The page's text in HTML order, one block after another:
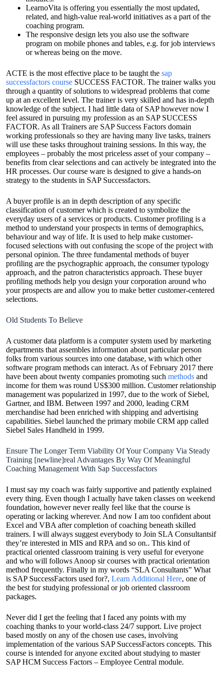
LearnoVita is offering you essentially the most updated,
related, and high-value real-world initiatives as a part of the
coaching program.
The responsive design lets you also use the software
program on mobile phones and tables, e.g. for job interviews
or whereas being on the move.
ACTE is the most effective place to be taught the sap
successfactors course SUCCESS FACTOR. The trainer walks you
through a quantity of solutions to widespread problems that come
up at an excellent level. The trainer is very skilled and has in-depth
knowledge of the subject. I had little data of SAP however now I
feel assured in pursuing my profession as an SAP SUCCESS
FACTOR. As all Trainers are SAP Success Factors domain
working professionals so they are having many live tasks, trainers
will use these tasks throughout training sessions. In this way, the
employees – probably the most priceless asset of your company –
benefits from clear selections and can actively be integrated into the
HR processes. Our course ware is designed to give a hands-on
strategy to the students in SAP Successfactors.
A buyer profile is an in depth description of any specific
classification of customer which is created to symbolize the
everyday users of a services or products. Customer profiling is a
method to understand your prospects in terms of demographics,
behaviour and way of life. It is used to help make customer-
focused selections with out confusing the scope of the project with
personal opinion. The three fundamental methods of buyer
profiling are the psychographic approach, the consumer typology
approach, and the patron characteristics approach. These buyer
profiling methods help you design your corporation around who
your prospects are and allow you to make better customer-centered
selections.
Old Students To Believe
A customer data platform is a computer system used by marketing
departments that assembles information about particular person
folks from various sources into one database, with which other
software program methods can interact. As of February 2017 there
have been about twenty companies promoting such methods and
income for them was round US$300 million. Customer relationship
management was popularized in 1997, due to the work of Siebel,
Gartner, and IBM. Between 1997 and 2000, leading CRM
merchandise had been enriched with shipping and advertising
capabilities. Siebel launched the primary mobile CRM app called
Siebel Sales Handheld in 1999.
Ensure The Longer Term Viability Of Your Company Via Steady
Training [newline]real Advantages By Way Of Meaningful
Coaching Management With Sap Successfactors
I must say my coach was fairly supportive and patiently explained
every thing. Even though I actually have taken classes on weekend
foundation, however never really feel like that the course is
operating or lacking wherever. And now I am too confident about
Excel and VBA after completion of coaching beneath skilled
trainers. I will always suggest everybody to Join SLA Consultantsif
they’re interested in MIS and RPA and so on.. This kind of
practical oriented classroom training is very useful for everyone
and who will follows Anoop sir courses with practical orientation
method frequently. Finally in my words “SLA Consultants” What
is SAP SuccessFactors used for?, Learn Additional Here, one of
the best for studying professional or job oriented classroom
packages.
Never did I get the feeling that I faced any points with my
coaching thanks to your world-class 24/7 support. Live project
based mostly on any of the chosen use cases, involving
implementation of the various SAP SuccessFactors concepts. This
course is intended for anyone excited about studying to master
SAP HCM Success Factors – Employee Central module.